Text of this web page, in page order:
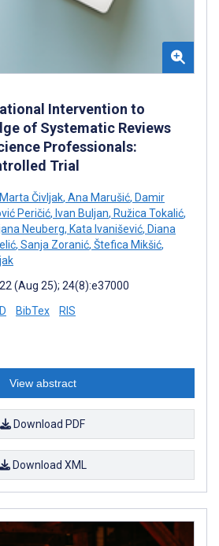
Intervention to
of Systematic Reviews
Professionals:
Trial
Marta Čivljak, Ana Marušić, Damir
Peričić, Ivan Buljan, Ružica Tokalić,
Neuberg, Kata Ivanišević, Diana
, Sanja Zoranić, Štefica Mikšić,
(Aug 25); 24(8):e37000
BibTex RIS
View abstract
Download PDF
Download XML